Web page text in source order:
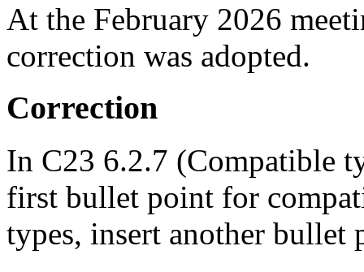
At the February 2026
correction was adopted.
Correction
In C23 6.2.7 (Compatible
first bullet point for
types, insert another bullet